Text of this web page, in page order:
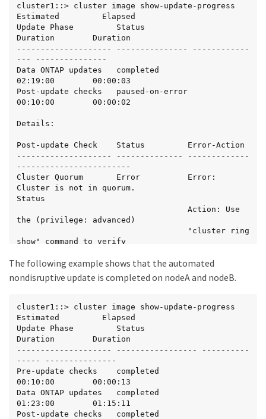
updates" phase. The
non-disruptive update cannot continue until the
error has been resolved.
Resolve all issues, then use the "cluster image
resume-update" command to
resume the update.
cluster1:>
cluster1::> cluster image show-update-progress
Estimated         Elapsed
Update Phase         Status
Duration        Duration
-------------------- --------------- ------------
--- ---------------
Data ONTAP updates   completed
02:19:00        00:00:03
Post-update checks   paused-on-error
00:10:00        00:00:02
Details:
Post-update Check    Status         Error-Action
-------------------- -------------- -------------
------------------------
Cluster Quorum       Error          Error:
Cluster is not in quorum.
Status
the (privilege: advanced)
show" command to verify
replication unit details.
5 entries were displayed.
update checks" phase. The
non-disruptive update cannot continue until the
error has been resolved.
Resolve all issues, then use the "cluster image
resume-update" command
to resume the update.
cluster1::>
The following example shows that the automated
nondisruptive update is completed on nodeA and nodeB.
cluster1::> cluster image show-update-progress
Estimated         Elapsed
Update Phase         Status
Duration        Duration
-------------------- ----------------- ----------
----- ---------------
Pre-update checks    completed
00:10:00        00:00:13
Data ONTAP updates   completed
01:23:00        01:15:11
Post-update checks   completed